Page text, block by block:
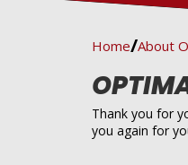
Home About
Thank you for
you again for